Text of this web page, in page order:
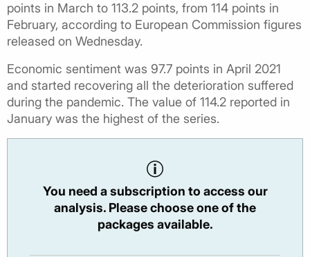
points in March to 113.2 points, from 114 points in
February, according to European Commission figures
released on Wednesday.
Economic sentiment was 97.7 points in April 2021
and started recovering all the deterioration suffered
during the pandemic. The value of 114.2 reported in
January was the highest of the series.
You need a subscription to access our
analysis. Please choose one of the
packages available.